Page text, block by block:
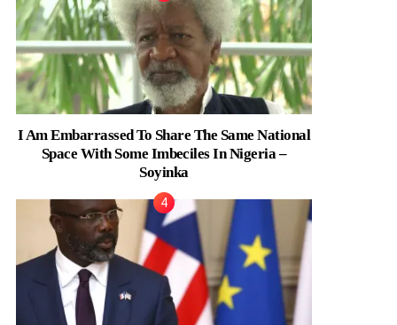
I Am Embarrassed To Share The Same National
Space With Some Imbeciles In Nigeria –
Soyinka